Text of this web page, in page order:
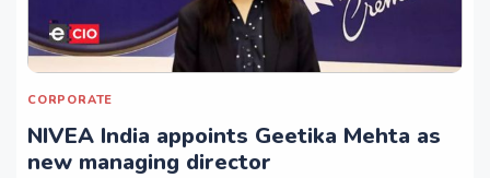
CORPORATE
NIVEA India appoints Geetika Mehta as
new managing director